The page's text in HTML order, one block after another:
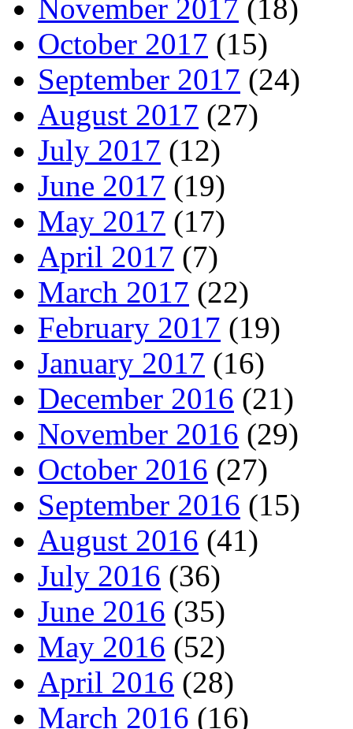
November 2017 (18)
October 2017 (15)
September 2017 (24)
August 2017 (27)
July 2017 (12)
June 2017 (19)
May 2017 (17)
April 2017 (7)
March 2017 (22)
February 2017 (19)
January 2017 (16)
December 2016 (21)
November 2016 (29)
October 2016 (27)
September 2016 (15)
August 2016 (41)
July 2016 (36)
June 2016 (35)
May 2016 (52)
April 2016 (28)
March 2016 (16)